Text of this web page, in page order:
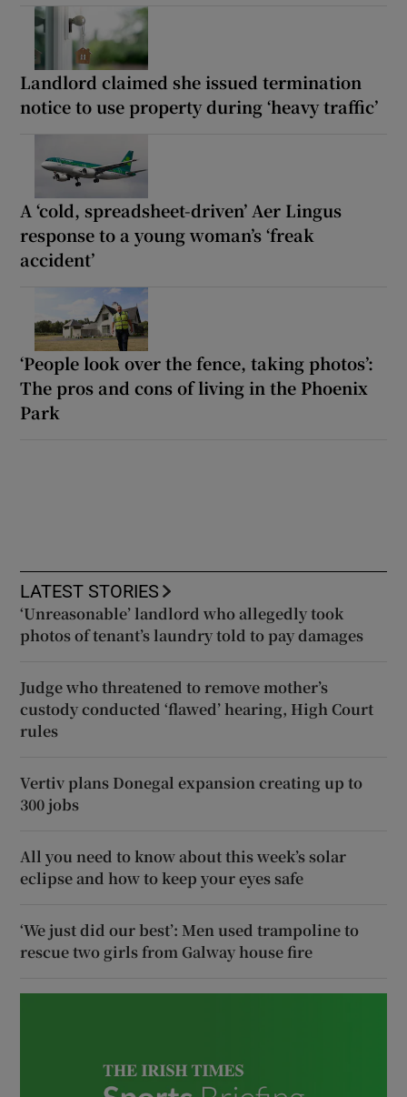
Landlord claimed she issued termination
notice to use property during ‘heavy traffic’
A ‘cold, spreadsheet-driven’ Aer Lingus
response to a young woman’s ‘freak
accident’
‘People look over the fence, taking photos’:
The pros and cons of living in the Phoenix
Park
LATEST STORIES
‘Unreasonable’ landlord who allegedly took
photos of tenant’s laundry told to pay damages
Judge who threatened to remove mother’s
custody conducted ‘flawed’ hearing, High Court
rules
Vertiv plans Donegal expansion creating up to
300 jobs
All you need to know about this week’s solar
eclipse and how to keep your eyes safe
‘We just did our best’: Men used trampoline to
rescue two girls from Galway house fire